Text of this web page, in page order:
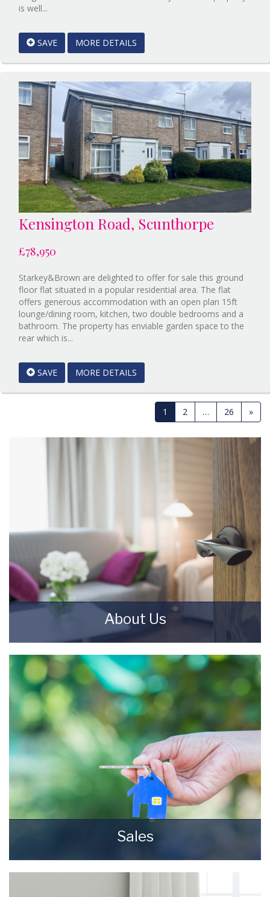
is well...
&
Brown
Scunthorpe
&
Brown
Scunthorpe
SAVE MORE DETAILS
Kensington Road, Scunthorpe
£78,950
Starkey&Brown are delighted to offer for sale this ground
floor flat situated in a popular residential area. The flat
offers generous accommodation with an open plan 15ft
lounge/dining room, kitchen, two double bedrooms and a
bathroom. The property has enviable garden space to the
rear which is...
&
Brown
Scunthorpe
SAVE MORE DETAILS
1 2 … 26 »
About Us
Starkey & Brown Sales & Lettings Agents were
formed in 2006, by David Starkey and Michael
Brown.
READ MORE
Sales
Selling your most valuable asset can seem